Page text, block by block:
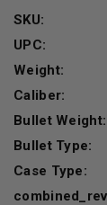
SKU:
UPC:
Weight:
Caliber:
Bullet Weight:
Bullet Type:
Case Type: